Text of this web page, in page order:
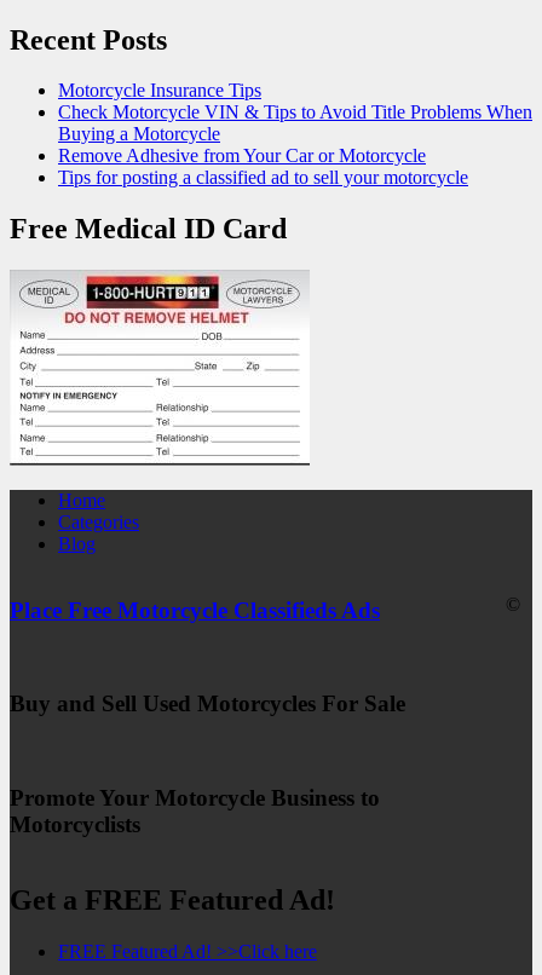
Recent Posts
Motorcycle Insurance Tips
Check Motorcycle VIN & Tips to Avoid Title Problems When
Buying a Motorcycle
Remove Adhesive from Your Car or Motorcycle
Tips for posting a classified ad to sell your motorcycle
Free Medical ID Card
Home
Categories
Blog
Place Free Motorcycle Classifieds Ads
Buy and Sell Used Motorcycles For Sale
Promote Your Motorcycle Business to
Motorcyclists
Get a FREE Featured Ad!
FREE Featured Ad! >>Click here
©